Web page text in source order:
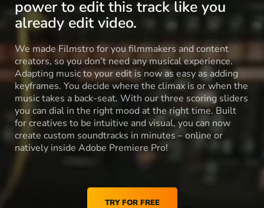
power to edit this track like you
already edit video.
We made Filmstro for you filmmakers and content
creators, so you don’t need any musical experience.
Adapting music to your edit is now as easy as adding
keyframes. You decide where the climax is or when the
music takes a back-seat. With our three scoring sliders
you can dial in the right mood at the right time. Built
for creatives to be intuitive and visual, you can now
create custom soundtracks in minutes – online or
natively inside Adobe Premiere Pro!
TRY FOR FREE